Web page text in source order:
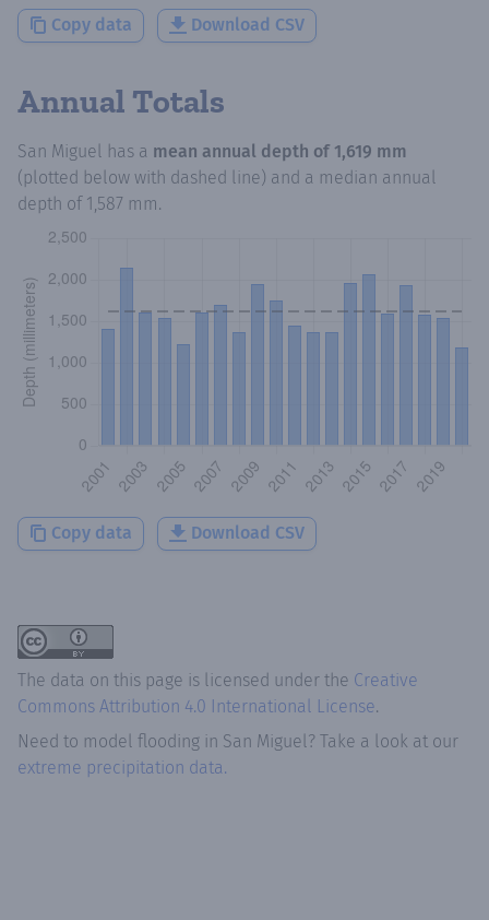
Copy data Download CSV
Annual Totals
San Miguel has a mean annual depth of 1,619 mm
(plotted below with dashed line) and a median annual
depth of 1,587 mm.
Copy data Download CSV
The data on this page is licensed under the Creative
Commons Attribution 4.0 International License.
Need to model flooding in San Miguel ? Take a look at our
extreme precipitation data.